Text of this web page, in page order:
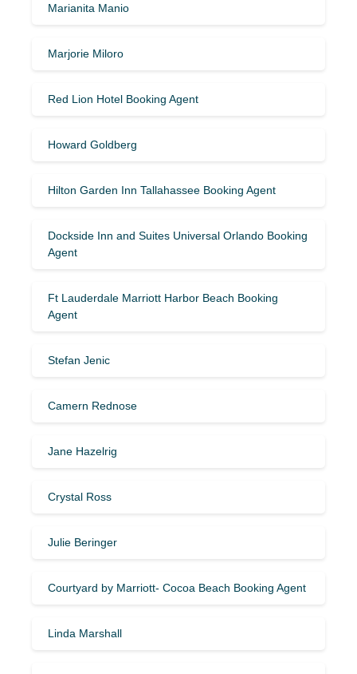
Marianita Manio
Marjorie Miloro
Red Lion Hotel Booking Agent
Howard Goldberg
Hilton Garden Inn Tallahassee Booking Agent
Dockside Inn and Suites Universal Orlando Booking
Agent
Ft Lauderdale Marriott Harbor Beach Booking
Agent
Stefan Jenic
Camern Rednose
Jane Hazelrig
Crystal Ross
Julie Beringer
Courtyard by Marriott- Cocoa Beach Booking Agent
Linda Marshall